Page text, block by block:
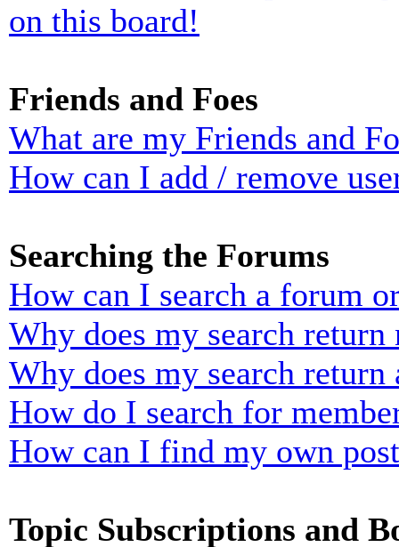
on this board!
Friends and Foes
What are my Friends and
How can I add / remove
Searching the Forums
How can I search a forum
Why does my search return
Why does my search return
How do I search for
How can I find my own
Topic Subscriptions and